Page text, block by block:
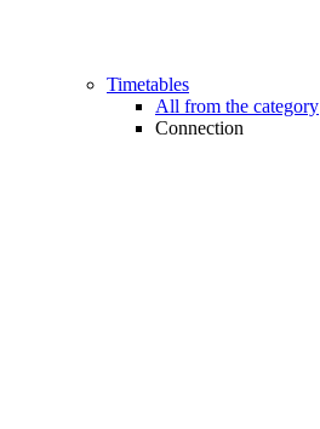
Timetables
All from the category
Connection